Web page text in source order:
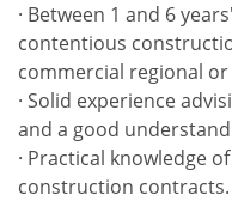
· Between 1 and 6
contentious
commercial regional or
· Solid experience
and a good
· Practical knowledge
construction contracts.